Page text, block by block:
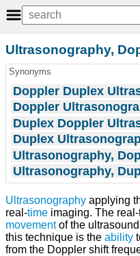
Ultrasonography,
Synonyms
Doppler Duplex
Doppler
Duplex Doppler
Duplex
Ultrasonography,
Ultrasonography,
Ultrasonography applying
real-time imaging. The
movementof the
this technique is the ability
from the Doppler shift